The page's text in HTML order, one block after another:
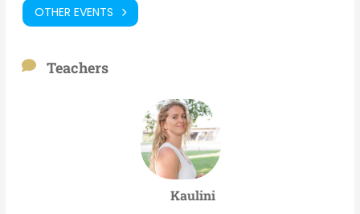
OTHER EVENTS
Teachers
Kaulini